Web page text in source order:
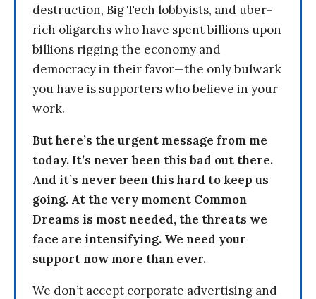
destruction, Big Tech lobbyists, and uber-
rich oligarchs who have spent billions upon
billions rigging the economy and
democracy in their favor—the only bulwark
you have is supporters who believe in your
work.
But here’s the urgent message from me
today. It’s never been this bad out there.
And it’s never been this hard to keep us
going. At the very moment Common
Dreams is most needed, the threats we
face are intensifying. We need your
support now more than ever.
We don’t accept corporate advertising and